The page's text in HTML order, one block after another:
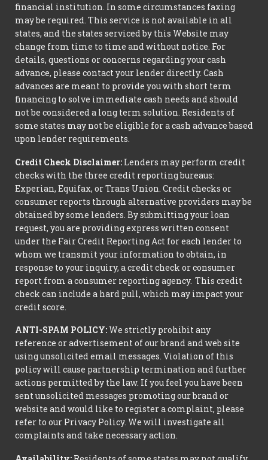
financial institution. In some circumstances faxing
may be required. This service is not available in all
states, and the states serviced by this Website may
change from time to time and without notice. For
details, questions or concerns regarding your cash
advance, please contact your lender directly. Cash
advances are meant to provide you with short term
financing to solve immediate cash needs and should
not be considered a long term solution. Residents of
some states may not be eligible for a cash advance based
upon lender requirements.
Credit Check Disclaimer: Lenders may perform credit
checks with the three credit reporting bureaus:
Experian, Equifax, or Trans Union. Credit checks or
consumer reports through alternative providers may be
obtained by some lenders. By submitting your loan
request, you are providing express written consent
under the Fair Credit Reporting Act for each lender to
whom we transmit your information to obtain, in
response to your inquiry, a credit check or consumer
report from a consumer reporting agency. This credit
check can include a hard pull, which may impact your
credit score.
ANTI-SPAM POLICY:We strictly prohibit any
reference or advertisement of our brand and web site
using unsolicited email messages. Violation of this
policy will cause partnership termination and further
actions permitted by the law. If you feel you have been
sent unsolicited messages promoting our brand or
website and would like to register a complaint, please
refer to our Privacy Policy. We will investigate all
complaints and take necessary action.